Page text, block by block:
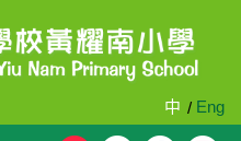
中 / Eng